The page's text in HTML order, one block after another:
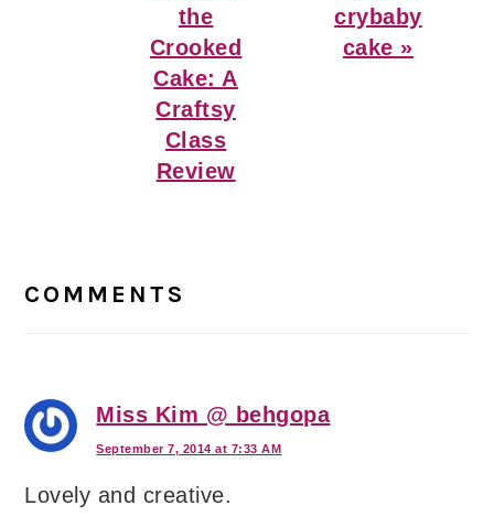
the
Crooked
Cake: A
Craftsy
Class
Review
crybaby
cake »
Interactions
COMMENTS
Miss Kim @ behgopa
September 7, 2014 at 7:33 AM
Lovely and creative.